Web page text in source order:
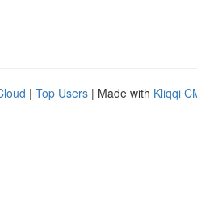
| Top Users | Made with Kliqqi